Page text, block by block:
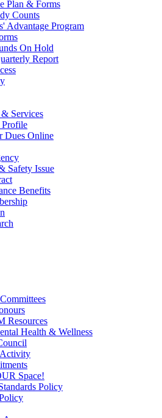
Plan & Forms
Counts
Advantage Program
On Hold
Report
Services
Profile
Dues Online
Safety Issue
Benefits
Resources
Health & Wellness
Space!
Policy